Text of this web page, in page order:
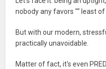
nobody any favors "“ least
But with our modern,
practically unavoidable.
Matter of fact, it's even